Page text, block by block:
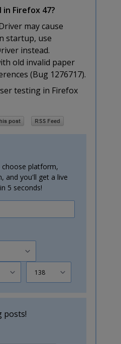
Firefox 47?
may cause
startup, use
instead.
old invalid paper
(Bug 1276717).
testing in Firefox
choose platform,
and you'll get a live
5 seconds!
138
posts!